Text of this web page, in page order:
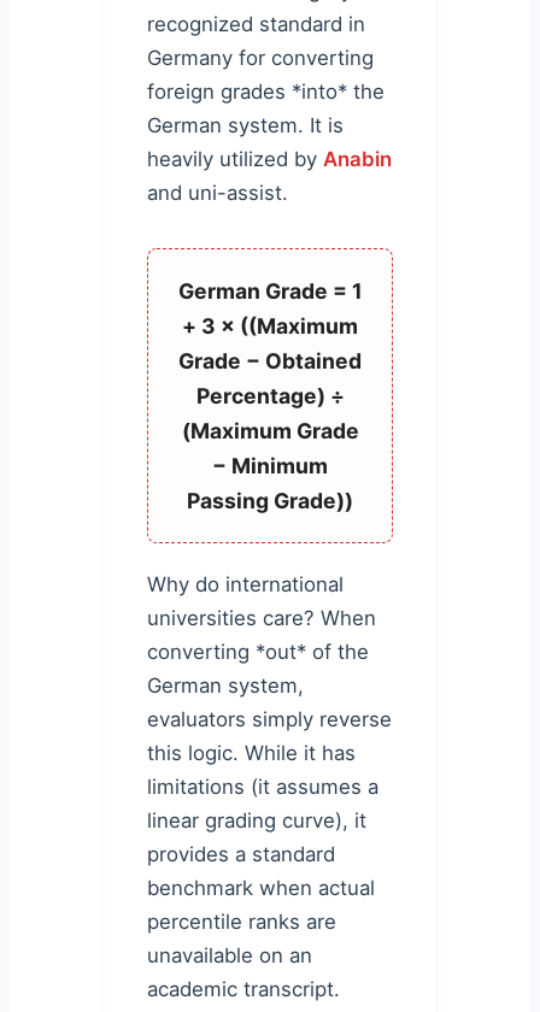
recognized standard in
Germany for converting
foreign grades *into* the
German system. It is
heavily utilized by Anabin
and uni-assist.
German Grade = 1
+ 3 × ((Maximum
Grade − Obtained
Percentage) ÷
(Maximum Grade
− Minimum
Passing Grade))
Why do international
universities care? When
converting *out* of the
German system,
evaluators simply reverse
this logic. While it has
limitations (it assumes a
linear grading curve), it
provides a standard
benchmark when actual
percentile ranks are
unavailable on an
academic transcript.